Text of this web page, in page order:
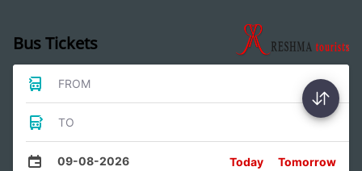
Bus Tickets
FROM
TO
09-08-2026 Today Tomorrow